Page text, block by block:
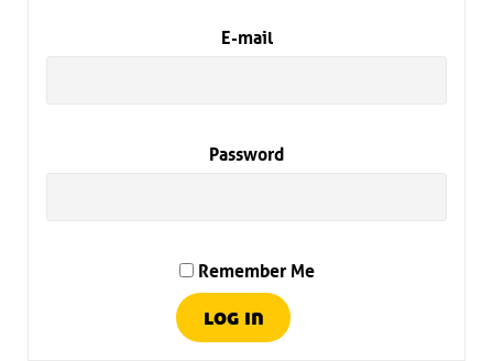
E-mail
Password
Remember Me